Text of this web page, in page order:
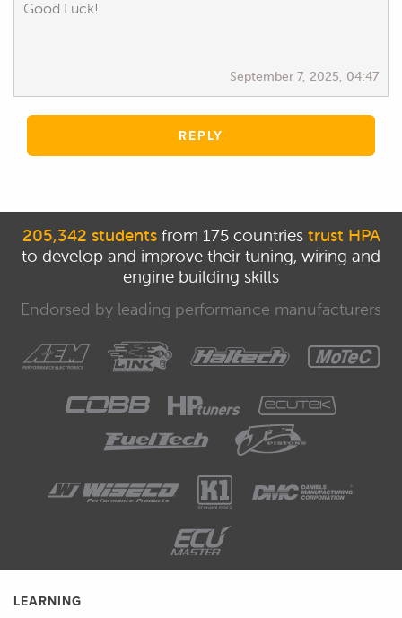
Good Luck!
September 7, 2025, 04:47
REPLY
205,342 studentsfrom 175 countries trust HPA
to develop and improve their tuning, wiring and
engine building skills
Endorsed by leading performance manufacturers
LEARNING